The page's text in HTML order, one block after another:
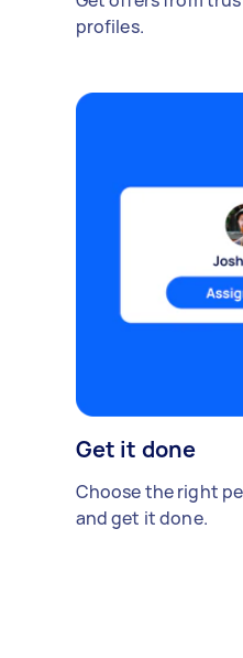
profiles.
Get it done
Choose the right
and get it done.